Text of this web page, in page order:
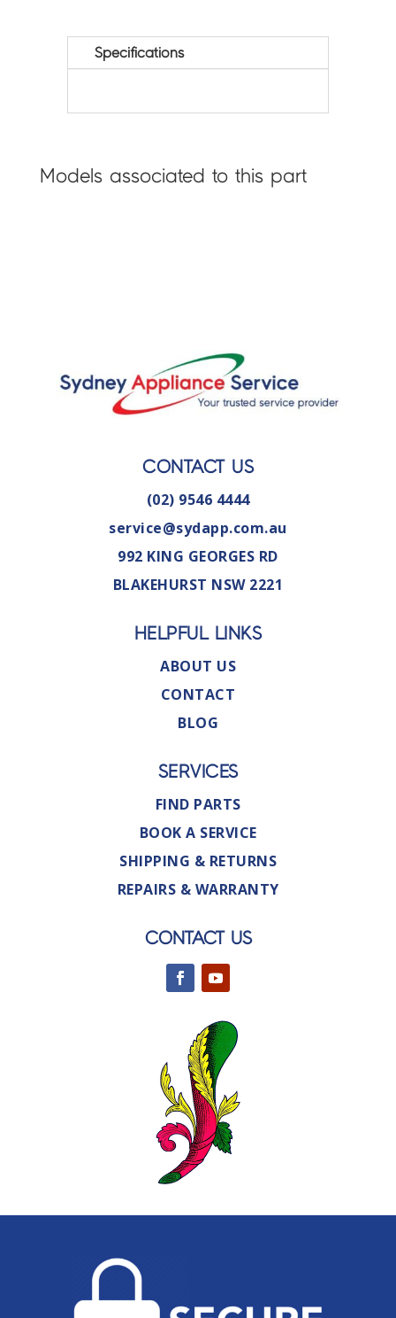
Specifications
Models associated to this part
CONTACT US
(02) 9546 4444
service@sydapp.com.au
992 KING GEORGES RD
BLAKEHURST NSW 2221
HELPFUL LINKS
ABOUT US
CONTACT
BLOG
SERVICES
FIND PARTS
BOOK A SERVICE
SHIPPING & RETURNS
REPAIRS & WARRANTY
CONTACT US